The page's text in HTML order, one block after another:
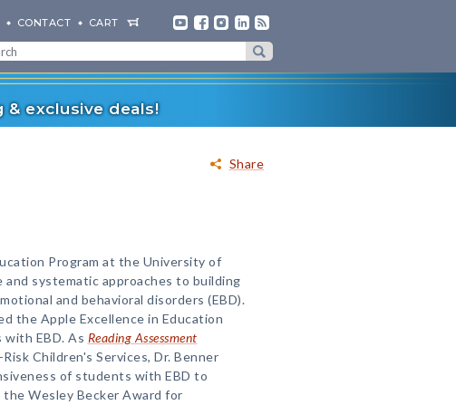
CONTACT CART
& exclusive deals!
Share
Program at the University of
and systematic approaches to building
and behavioral disorders (EBD).
the Apple Excellence in Education
EBD. As Reading Assessment
Children's Services, Dr. Benner
of students with EBD to
Wesley Becker Award for